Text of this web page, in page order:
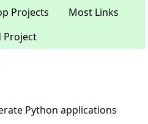
Projects
Most Links
Project
Python applications